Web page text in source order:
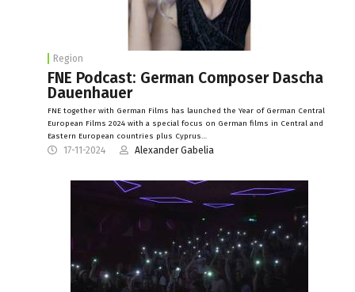
Region
FNE Podcast: German Composer Dascha
Dauenhauer
FNE together with German Films has launched the Year of German Central
European Films 2024 with a special focus on German films in Central and
Eastern European countries plus Cyprus…
17-11-2024 Alexander Gabelia